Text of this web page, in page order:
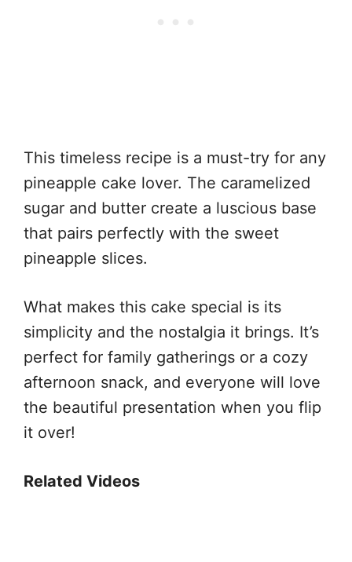
This timeless recipe is a must-try for any
pineapple cake lover. The caramelized
sugar and butter create a luscious base
that pairs perfectly with the sweet
pineapple slices.
What makes this cake special is its
simplicity and the nostalgia it brings. It’s
perfect for family gatherings or a cozy
afternoon snack, and everyone will love
the beautiful presentation when you flip
it over!
Related Videos